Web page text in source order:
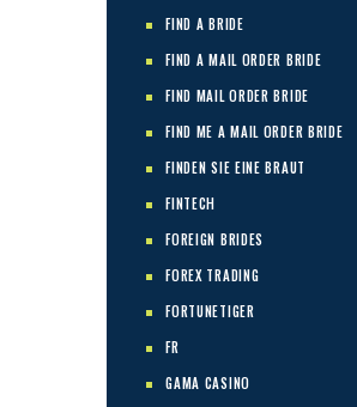
FIND A BRIDE
FIND A MAIL ORDER BRIDE
FIND MAIL ORDER BRIDE
FIND ME A MAIL ORDER BRIDE
FINDEN SIE EINE BRAUT
FINTECH
FOREIGN BRIDES
FOREX TRADING
FORTUNETIGER
FR
GAMA CASINO